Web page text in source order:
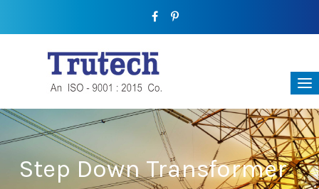
Step Down Transformer